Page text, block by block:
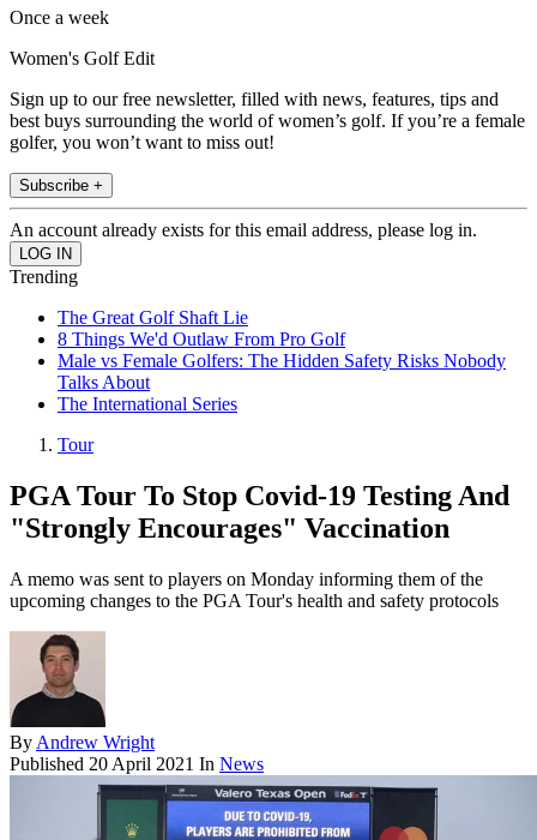
Once a week
Women's Golf Edit
Sign up to our free newsletter, filled with news, features, tips and
best buys surrounding the world of women’s golf. If you’re a female
golfer, you won’t want to miss out!
Subscribe +
An account already exists for this email address, please log in.
Trending
The Great Golf Shaft Lie
8 Things We'd Outlaw From Pro Golf
Male vs Female Golfers: The Hidden Safety Risks Nobody
Talks About
The International Series
Tour
PGA Tour To Stop Covid-19 Testing And
"Strongly Encourages" Vaccination
A memo was sent to players on Monday informing them of the
upcoming changes to the PGA Tour's health and safety protocols
By Andrew Wright
Published 20 April 2021 In News